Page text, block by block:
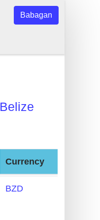
Babagan
Belize
Currency
BZD